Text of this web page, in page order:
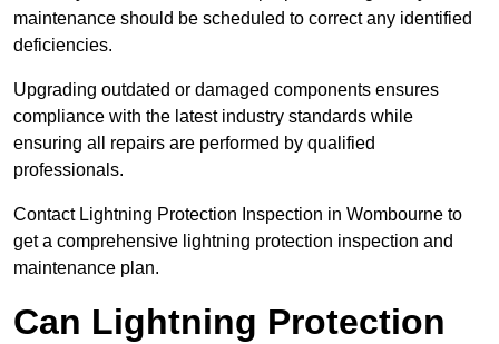
maintenance should be scheduled to correct any identified
deficiencies.
Upgrading outdated or damaged components ensures
compliance with the latest industry standards while
ensuring all repairs are performed by qualified
professionals.
Contact Lightning Protection Inspection in Wombourne to
get a comprehensive lightning protection inspection and
maintenance plan.
Can Lightning Protection